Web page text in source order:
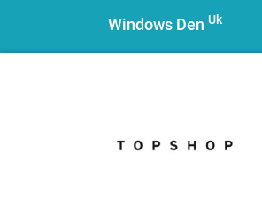
Windows Den Uk